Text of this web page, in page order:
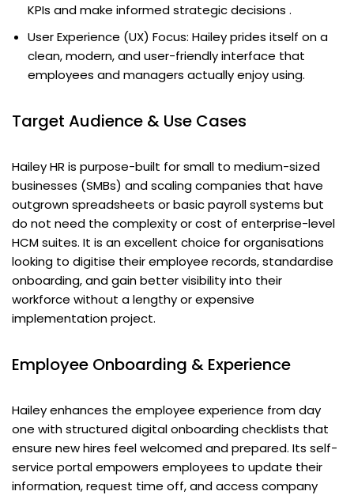
KPIs and make informed strategic decisions .
User Experience (UX) Focus: Hailey prides itself on a
clean, modern, and user-friendly interface that
employees and managers actually enjoy using.
Target Audience & Use Cases
Hailey HR is purpose-built for small to medium-sized
businesses (SMBs) and scaling companies that have
outgrown spreadsheets or basic payroll systems but
do not need the complexity or cost of enterprise-level
HCM suites. It is an excellent choice for organisations
looking to digitise their employee records, standardise
onboarding, and gain better visibility into their
workforce without a lengthy or expensive
implementation project.
Employee Onboarding & Experience
Hailey enhances the employee experience from day
one with structured digital onboarding checklists that
ensure new hires feel welcomed and prepared. Its self-
service portal empowers employees to update their
information, request time off, and access company